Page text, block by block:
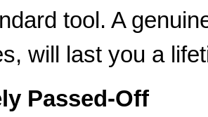
tool. A
will last you a
Passed-Off